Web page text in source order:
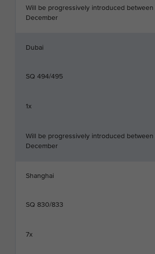
Will be progressively introduced
December
Dubai
SQ 494/495
1x
Will be progressively introduced
December
Shanghai
SQ 830/833
7x